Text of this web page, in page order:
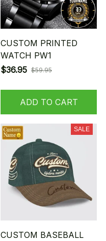
CUSTOM PRINTED
WATCH PW1
$36.95 $59.95
ADD TO CART
SALE
CUSTOM BASEBALL